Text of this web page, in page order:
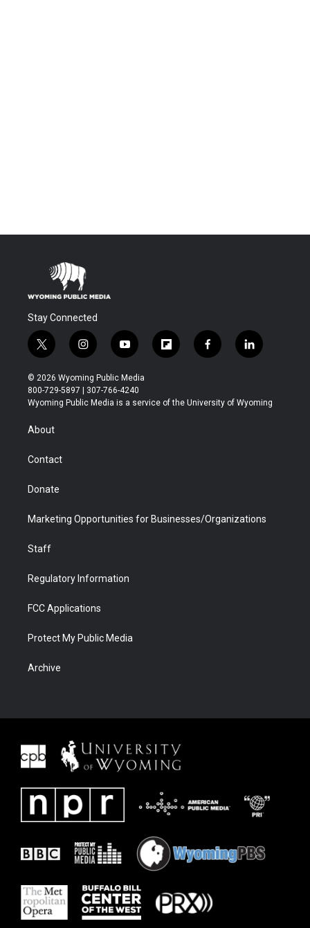
Stay Connected
t
w
i
t
t
r
i
n
s
t
a
y
o
u
t
u
f
l
b
f
a
b
l
i
e
© 2026 Wyoming Public Media
800-729-5897 | 307-766-4240
Wyoming Public Media is a service of the University of Wyoming
About
Contact
Donate
Marketing Opportunities for Businesses/Organizations
Staff
Regulatory Information
FCC Applications
Protect My Public Media
Archive